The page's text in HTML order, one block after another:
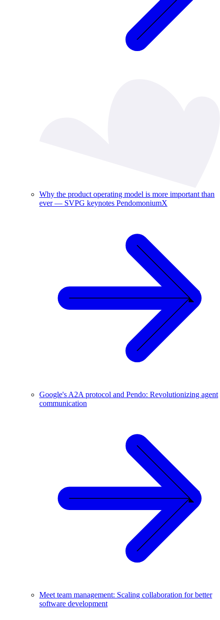
Why the product operating model is more important than
ever — SVPG keynotes PendomoniumX
Google's A2A protocol and Pendo: Revolutionizing agent
communication
Meet team management: Scaling collaboration for better
software development